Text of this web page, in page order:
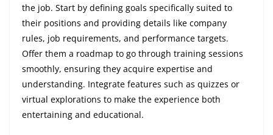
the job. Start by defining goals specifically suited to
their positions and providing details like company
rules, job requirements, and performance targets.
Offer them a roadmap to go through training sessions
smoothly, ensuring they acquire expertise and
understanding. Integrate features such as quizzes or
virtual explorations to make the experience both
entertaining and educational.